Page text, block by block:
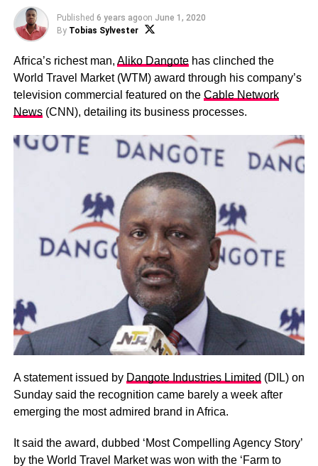
Published 6 years agoon June 1, 2020
By Tobias Sylvester
Africa’s richest man, Aliko Dangotehas clinched the
World Travel Market (WTM) award through his company’s
television commercial featured on the Cable Network
News(CNN), detailing its business processes.
A statement issued by Dangote Industries Limited (DIL) on
Sunday said the recognition came barely a week after
emerging the most admired brand in Africa.
It said the award, dubbed ‘Most Compelling Agency Story’
by the World Travel Market was won with the ‘Farm to